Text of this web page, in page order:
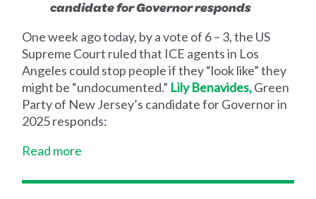
candidate for Governor responds
One week ago today, by a vote of 6 – 3, the US
Supreme Court ruled that ICE agents in Los
Angeles could stop people if they “look like” they
might be “undocumented.” Lily Benavides,Green
Party of New Jersey’s candidate for Governor in
2025 responds:
Read more